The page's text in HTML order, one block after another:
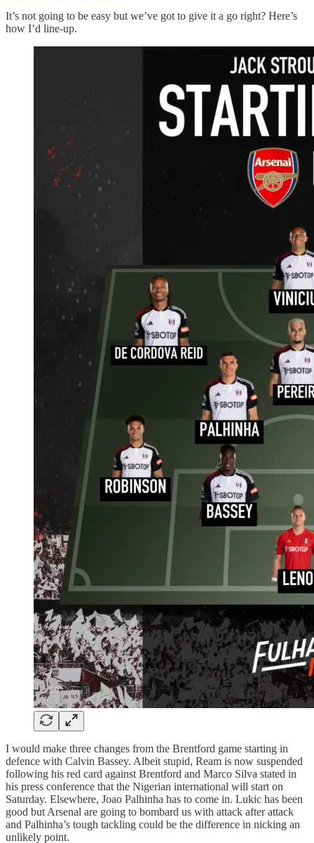
It’s not going to be easy but we’ve got to give it a go right? Here’s
how I’d line-up.
I would make three changes from the Brentford game starting in
defence with Calvin Bassey. Albeit stupid, Ream is now suspended
following his red card against Brentford and Marco Silva stated in
his press conference that the Nigerian international will start on
Saturday. Elsewhere, Joao Palhinha has to come in. Lukic has been
good but Arsenal are going to bombard us with attack after attack
and Palhinha’s tough tackling could be the difference in nicking an
unlikely point.